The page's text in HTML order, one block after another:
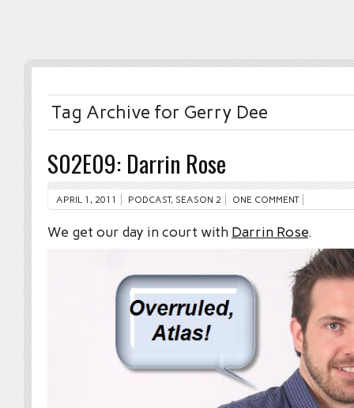
Tag Archive for Gerry Dee
S02E09: Darrin Rose
APRIL 1, 2011 PODCAST, SEASON 2 ONE COMMENT
We get our day in court with Darrin Rose.